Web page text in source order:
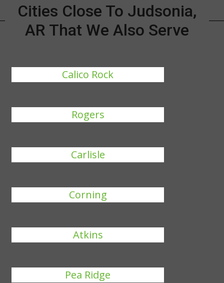
Cities Close To Judsonia,
AR That We Also Serve
Calico Rock
Rogers
Carlisle
Corning
Atkins
Pea Ridge